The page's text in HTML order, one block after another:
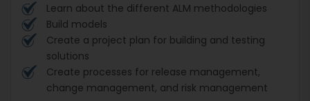
Learn about the different ALM methodologies
Build models
Create a project plan for building and testing
solutions
Create processes for release management,
change management, and risk management